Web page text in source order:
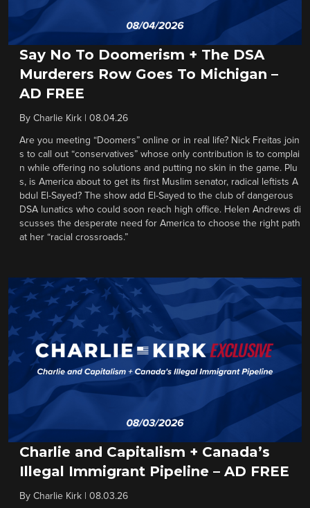
Say No To Doomerism + The DSA
Murderers Row Goes To Michigan –
AD FREE
By Charlie Kirk 08.04.26
Are you meeting “Doomers” online or in real life? Nick Freitas join
s to call out “conservatives” whose only contribution is to complai
n while offering no solutions and putting no skin in the game. Plu
s, is America about to get its first Muslim senator, radical leftists A
bdul El-Sayed? The show add El-Sayed to the club of dangerous
DSA lunatics who could soon reach high office. Helen Andrews di
scusses the desperate need for America to choose the right path
at her “racial crossroads.”
Charlie and Capitalism + Canada’s
Illegal Immigrant Pipeline – AD FREE
By Charlie Kirk 08.03.26